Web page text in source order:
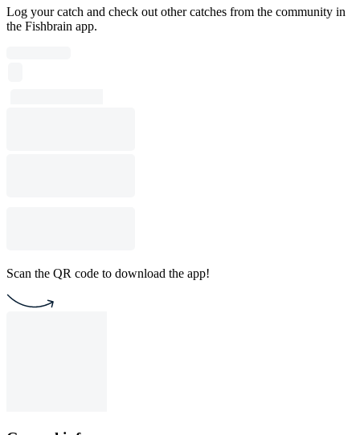
Log your catch and check out other catches from the community in
the Fishbrain app.
Scan the QR code to download the app!